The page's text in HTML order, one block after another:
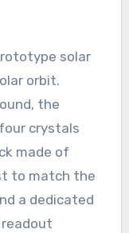
solar
orbit.
the
crystals
made of
to match the
a dedicated